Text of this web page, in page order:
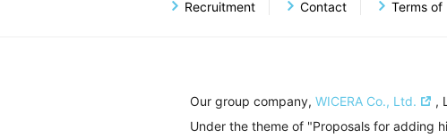
Recruitment
Contact Terms of
Our group company, WICERA Co., Ltd. ,
Under the theme of "Proposals for adding